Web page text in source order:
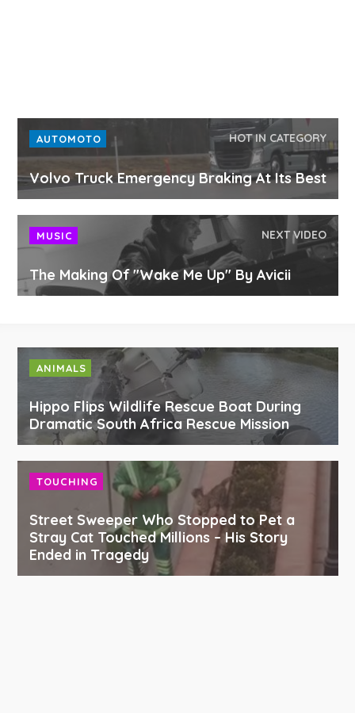
AUTOMOTO HOT IN CATEGORY
Volvo Truck Emergency Braking At Its Best
MUSIC NEXT VIDEO
The Making Of "Wake Me Up" By Avicii
ANIMALS
Hippo Flips Wildlife Rescue Boat During
Dramatic South Africa Rescue Mission
TOUCHING
Street Sweeper Who Stopped to Pet a
Stray Cat Touched Millions – His Story
Ended in Tragedy